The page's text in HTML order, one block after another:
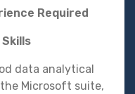
Required
data analytical
Microsoft suite,